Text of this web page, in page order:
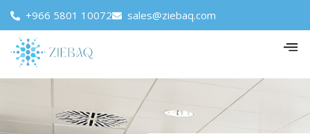
+966 5801 10072 sales@ziebaq.com